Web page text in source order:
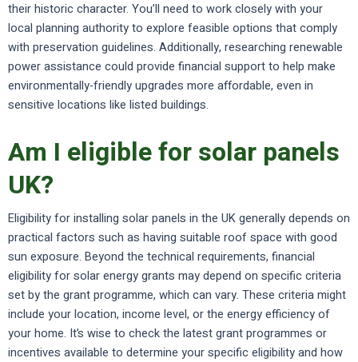
their historic character. You’ll need to work closely with your
local planning authority to explore feasible options that comply
with preservation guidelines. Additionally, researching renewable
power assistance could provide financial support to help make
environmentally-friendly upgrades more affordable, even in
sensitive locations like listed buildings.
Am I eligible for solar panels
UK?
Eligibility for installing solar panels in the UK generally depends on
practical factors such as having suitable roof space with good
sun exposure. Beyond the technical requirements, financial
eligibility for solar energy grants may depend on specific criteria
set by the grant programme, which can vary. These criteria might
include your location, income level, or the energy efficiency of
your home. It’s wise to check the latest grant programmes or
incentives available to determine your specific eligibility and how